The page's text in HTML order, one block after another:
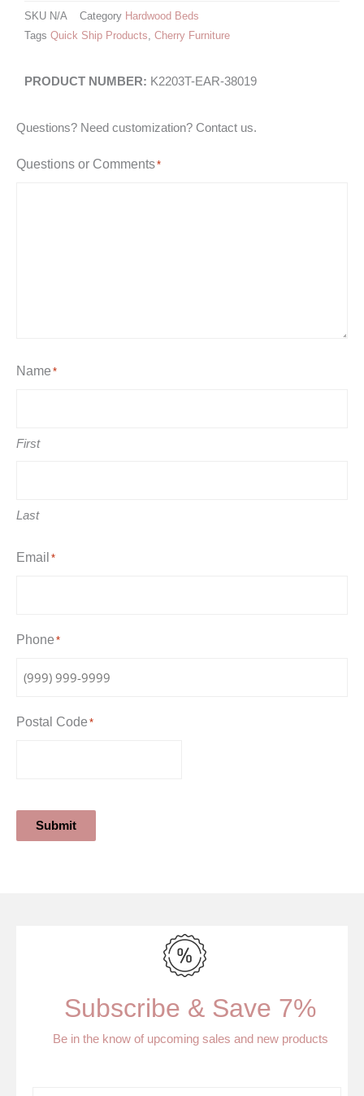
SKU N/A Category Hardwood Beds
Tags Quick Ship Products, Cherry Furniture
K2203T-EAR-38019
Questions? Need customization? Contact us.
Questions or Comments*
Name *
First
Last
Email *
Phone *
Postal Code *
Submit
Subscribe & Save 7%
Be in the know of upcoming sales and new products